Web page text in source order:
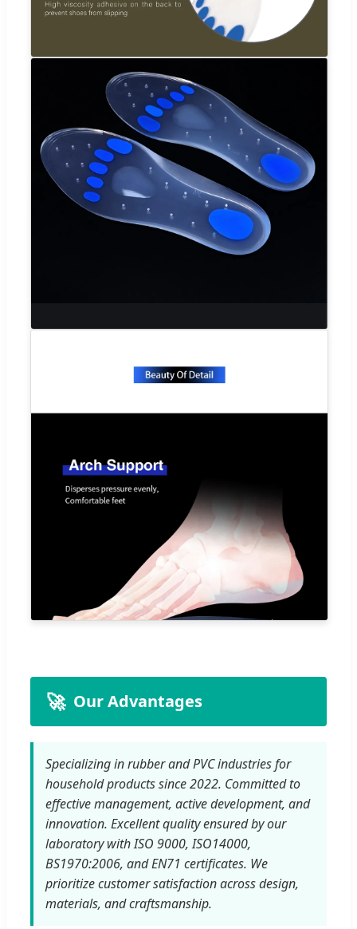
🚀 Our Advantages
Specializing in rubber and PVC industries for
household products since 2022. Committed to
effective management, active development, and
innovation. Excellent quality ensured by our
laboratory with ISO 9000, ISO14000,
BS1970:2006, and EN71 certificates. We
prioritize customer satisfaction across design,
materials, and craftsmanship.